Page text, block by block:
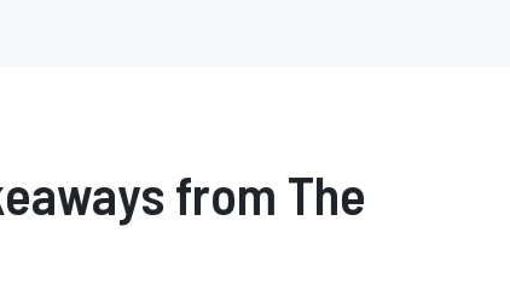
from The